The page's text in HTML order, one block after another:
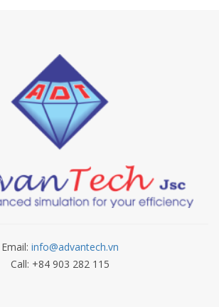
Email: info@advantech.vn
Call: +84 903 282 115